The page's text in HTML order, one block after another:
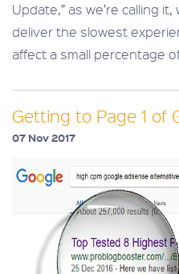
Update,” as we’re calling
deliver the slowest
affect a small percentage
Getting to Page 1 of
07 Nov 2017